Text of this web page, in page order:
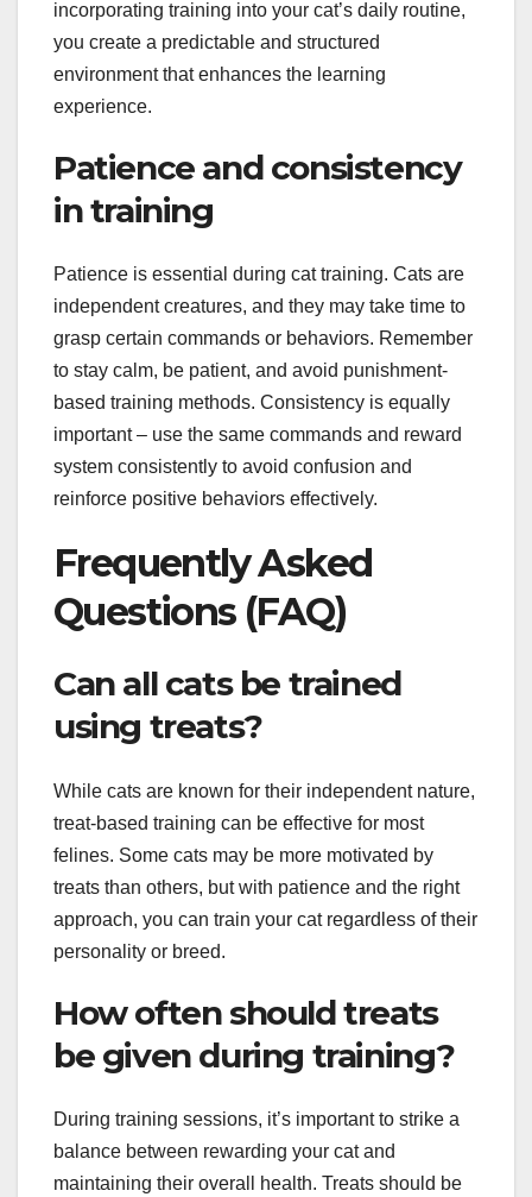
incorporating training into your cat’s daily routine,
you create a predictable and structured
environment that enhances the learning
experience.
Patience and consistency
in training
Patience is essential during cat training. Cats are
independent creatures, and they may take time to
grasp certain commands or behaviors. Remember
to stay calm, be patient, and avoid punishment-
based training methods. Consistency is equally
important – use the same commands and reward
system consistently to avoid confusion and
reinforce positive behaviors effectively.
Frequently Asked
Questions (FAQ)
Can all cats be trained
using treats?
While cats are known for their independent nature,
treat-based training can be effective for most
felines. Some cats may be more motivated by
treats than others, but with patience and the right
approach, you can train your cat regardless of their
personality or breed.
How often should treats
be given during training?
During training sessions, it’s important to strike a
balance between rewarding your cat and
maintaining their overall health. Treats should be